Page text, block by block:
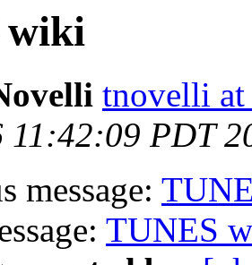
wiki
tnovelli
11:42:09 PDT
message:
TUNES